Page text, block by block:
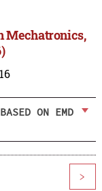
Mechatronics,
ON EMD
>